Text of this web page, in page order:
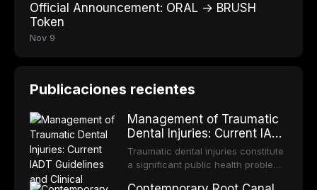
Official Announcement: ORAL → BRUSH
Token
Nov 9
Publicaciones recientes
Management of Traumatic
Dental Injuries: Current IADT
Guidelines and Clinical
Protocols
Traumatic dental injuries constitute
a significant public health problem,